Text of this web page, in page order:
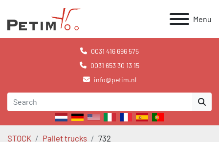
Menu
0031 416 696 575
0031 653 30 13 15
info@petim.nl
STOCK Pallet trucks 732